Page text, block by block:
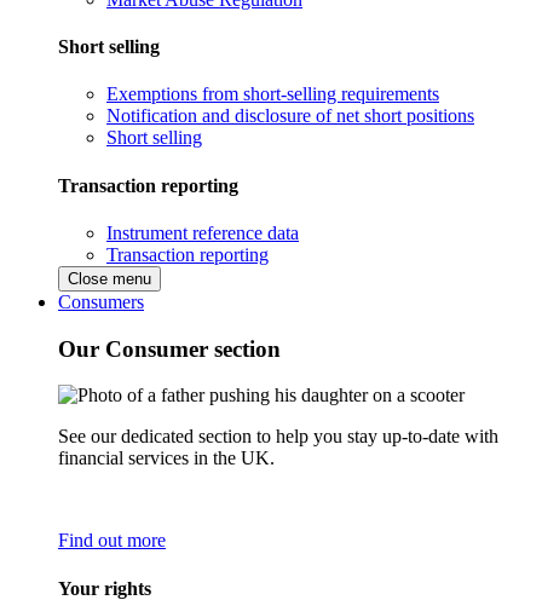
Short selling
Exemptions from short-selling requirements
Notification and disclosure of net short positions
Short selling
Transaction reporting
Instrument reference data
Transaction reporting
Close menu
Consumers
Our Consumer section
See our dedicated section to help you stay up-to-date with
financial services in the UK.
Find out more
Your rights